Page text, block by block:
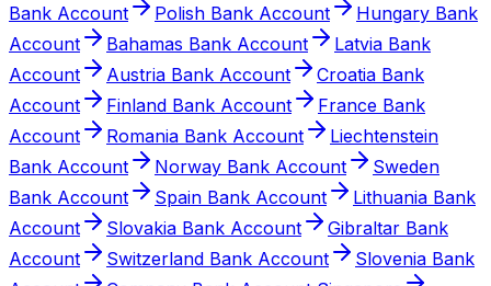
Bank Account
Polish Bank Account
Hungary Bank
Account
Bahamas Bank Account
Latvia Bank
Account
Austria Bank Account
Croatia Bank
Account
Finland Bank Account
France Bank
Account
Romania Bank Account
Liechtenstein
Bank Account
Norway Bank Account
Sweden
Bank Account
Spain Bank Account
Lithuania Bank
Account
Slovakia Bank Account
Gibraltar Bank
Account
Switzerland Bank Account
Slovenia Bank